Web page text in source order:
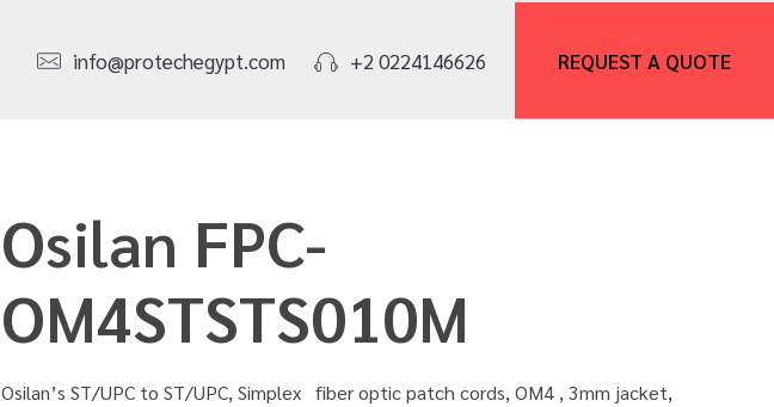
info@protechegypt.com +2 0224146626 REQUEST A QUOTE
Osilan FPC-
OM4STSTS010M
Osilan’s ST/UPC to ST/UPC, Simplex fiber optic patch cords, OM4 , 3mm jacket,